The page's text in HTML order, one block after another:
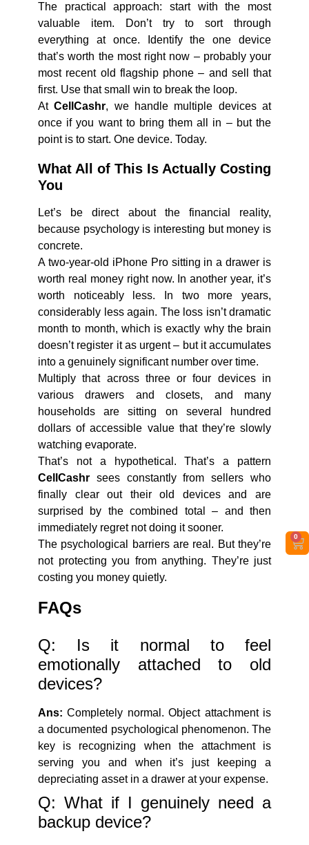
The practical approach: start with the most
valuable item. Don’t try to sort through
everything at once. Identify the one device
that’s worth the most right now – probably your
most recent old flagship phone – and sell that
first. Use that small win to break the loop.
AtCellCashr, we handle multiple devices at
once if you want to bring them all in – but the
point is to start. One device. Today.
What All of This Is Actually Costing
You
Let’s be direct about the financial reality,
because psychology is interesting but money is
concrete.
A two-year-old iPhone Pro sitting in a drawer is
worth real money right now. In another year, it’s
worth noticeably less. In two more years,
considerably less again. The loss isn’t dramatic
month to month, which is exactly why the brain
doesn’t register it as urgent – but it accumulates
into a genuinely significant number over time.
Multiply that across three or four devices in
various drawers and closets, and many
households are sitting on several hundred
dollars of accessible value that they’re slowly
watching evaporate.
That’s not a hypothetical. That’s a pattern
CellCashr sees constantly from sellers who
finally clear out their old devices and are
surprised by the combined total – and then
immediately regret not doing it sooner.
The psychological barriers are real. But they’re
not protecting you from anything. They’re just
costing you money quietly.
FAQs
Q: Is it normal to feel
emotionally attached to old
devices?
Ans: Completely normal. Object attachment is
a documented psychological phenomenon. The
key is recognizing when the attachment is
serving you and when it’s just keeping a
depreciating asset in a drawer at your expense.
Q: What if I genuinely need a
backup device?
0